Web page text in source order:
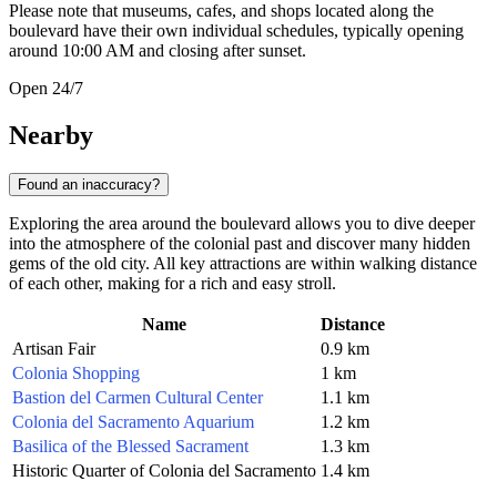
Please note that museums, cafes, and shops located along the
boulevard have their own individual schedules, typically opening
around 10:00 AM and closing after sunset.
Open 24/7
Nearby
Found an inaccuracy?
Exploring the area around the boulevard allows you to dive deeper
into the atmosphere of the colonial past and discover many hidden
gems of the old city. All key attractions are within walking distance
of each other, making for a rich and easy stroll.
Name
Distance
Artisan Fair
0.9 km
Colonia Shopping
1 km
Bastion del Carmen Cultural Center
1.1 km
Colonia del Sacramento Aquarium
1.2 km
Basilica of the Blessed Sacrament
1.3 km
Historic Quarter of Colonia del Sacramento 1.4 km